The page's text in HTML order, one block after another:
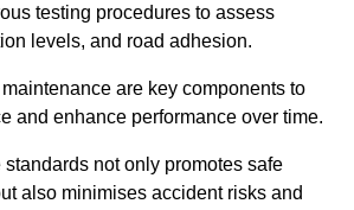
testing procedures to assess
levels, and road adhesion.
are key components to
and enhance performance over time.
not only promotes safe
also minimises accident risks and